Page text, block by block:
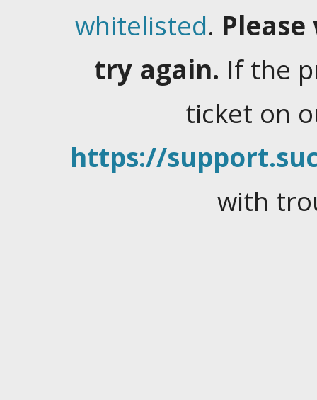
whitelisted.
try again. If the
ticket on
https://
with